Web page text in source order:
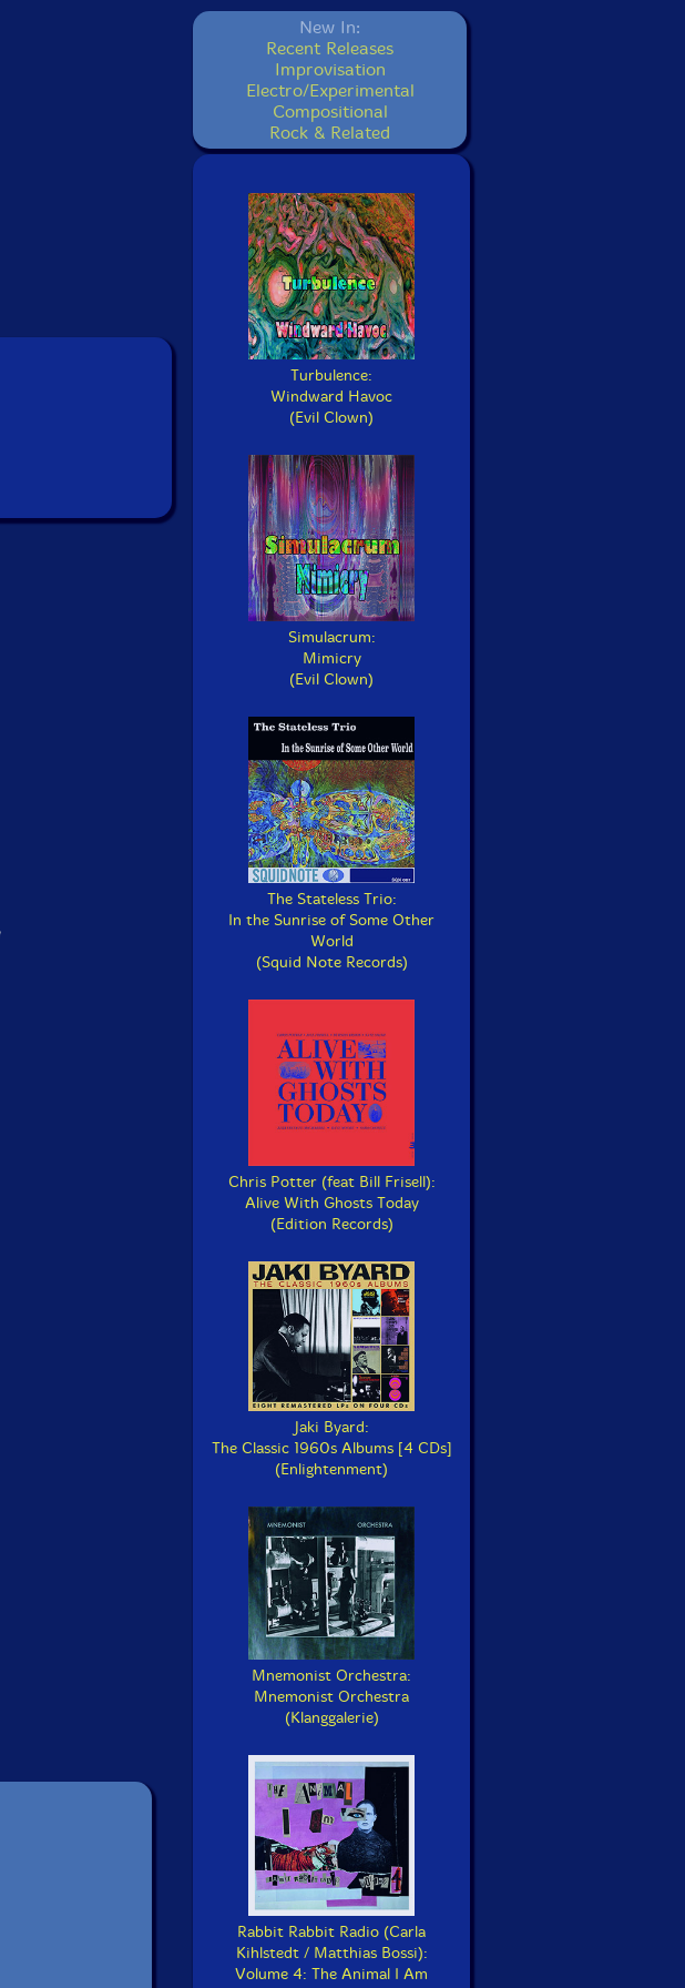
New In:
Recent Releases
Improvisation
Electro/Experimental
Compositional
Rock & Related
Turbulence:
Windward Havoc
(Evil Clown)
Simulacrum:
Mimicry
(Evil Clown)
The Stateless Trio:
In the Sunrise of Some Other
World
(Squid Note Records)
Chris Potter (feat Bill Frisell):
Alive With Ghosts Today
(Edition Records)
Jaki Byard:
The Classic 1960s Albums [4 CDs]
(Enlightenment)
Mnemonist Orchestra:
Mnemonist Orchestra
(Klanggalerie)
Rabbit Rabbit Radio (Carla
Kihlstedt / Matthias Bossi):
Volume 4: The Animal I Am